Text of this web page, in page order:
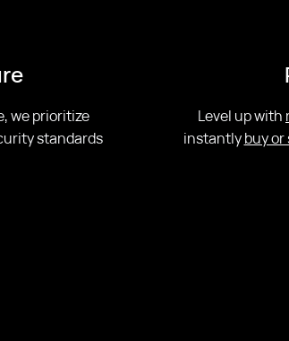
we prioritize
standards
Level up with
instantlybuy or